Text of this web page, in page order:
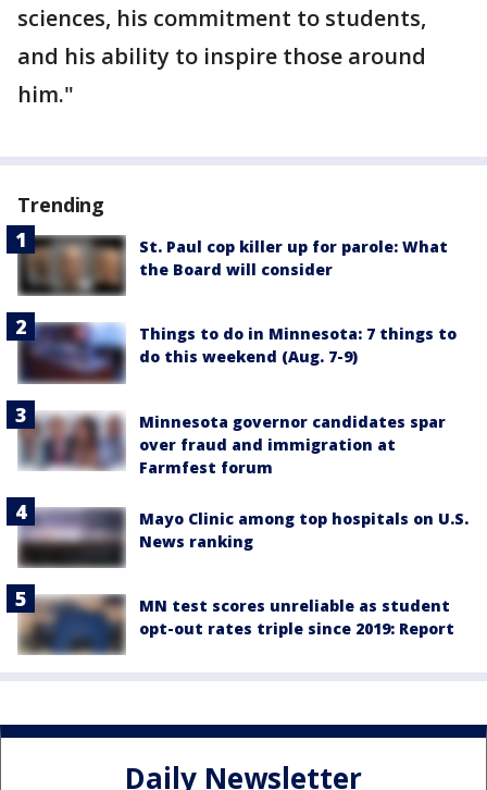
sciences, his commitment to students,
and his ability to inspire those around
him."
Trending
St. Paul cop killer up for parole: What
the Board will consider
Things to do in Minnesota: 7 things to
do this weekend (Aug. 7-9)
Minnesota governor candidates spar
over fraud and immigration at
Farmfest forum
Mayo Clinic among top hospitals on U.S.
News ranking
MN test scores unreliable as student
opt-out rates triple since 2019: Report
Daily Newsletter